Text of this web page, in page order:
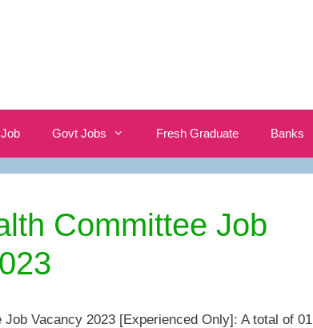
Govt Jobs Fresh Graduate Banks
Committee Job
Job Vacancy 2023 [Experienced Only]: A total of 01